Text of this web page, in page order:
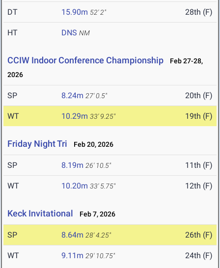
DT 15.90m 52' 2" 28th (F)
HT DNS NM
CCIW Indoor Conference Championship
Feb 27-28,
2026
SP 8.24m 27' 0.5" 20th (F)
WT 10.29m 33' 9.25" 19th (F)
Friday Night Tri Feb 20, 2026
SP 8.19m 26' 10.5" 11th (F)
WT 10.20m 33' 5.75" 12th (F)
Keck Invitational Feb 7, 2026
SP 8.64m 28' 4.25" 26th (F)
WT 9.11m 29' 10.75" 24th (F)